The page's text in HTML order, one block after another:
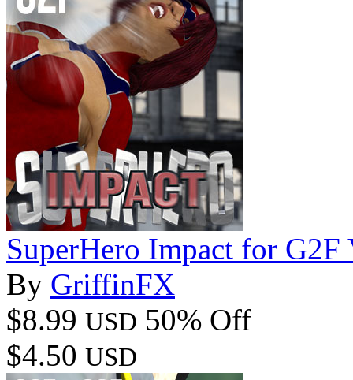
SuperHero Impact for G2F
By GriffinFX
$8.99 USD 50% Off
$4.50 USD